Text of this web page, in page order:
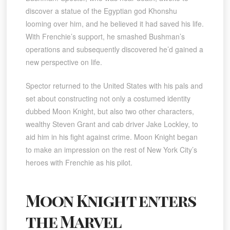
discover a statue of the Egyptian god Khonshu
looming over him, and he believed it had saved his life.
With Frenchie’s support, he smashed Bushman’s
operations and subsequently discovered he’d gained a
new perspective on life.
Spector returned to the United States with his pals and
set about constructing not only a costumed identity
dubbed Moon Knight, but also two other characters,
wealthy Steven Grant and cab driver Jake Lockley, to
aid him in his fight against crime. Moon Knight began
to make an impression on the rest of New York City’s
heroes with Frenchie as his pilot.
Moon Knight enters
the Marvel